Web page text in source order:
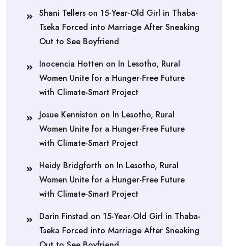
Shani Tellers on 15-Year-Old Girl in Thaba-
Tseka Forced into Marriage After Sneaking
Out to See Boyfriend
Inocencia Hotten on In Lesotho, Rural
Women Unite for a Hunger-Free Future
with Climate-Smart Project
Josue Kenniston on In Lesotho, Rural
Women Unite for a Hunger-Free Future
with Climate-Smart Project
Heidy Bridgforth on In Lesotho, Rural
Women Unite for a Hunger-Free Future
with Climate-Smart Project
Darin Finstad on 15-Year-Old Girl in Thaba-
Tseka Forced into Marriage After Sneaking